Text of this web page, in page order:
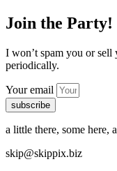
Join the Party!
I won’t spam you or
periodically.
Your email
subscribe
a little there, some here,
skip@skippix.biz